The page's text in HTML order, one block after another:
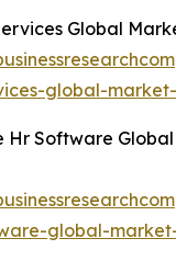
Global
global-
Hr Software
global-